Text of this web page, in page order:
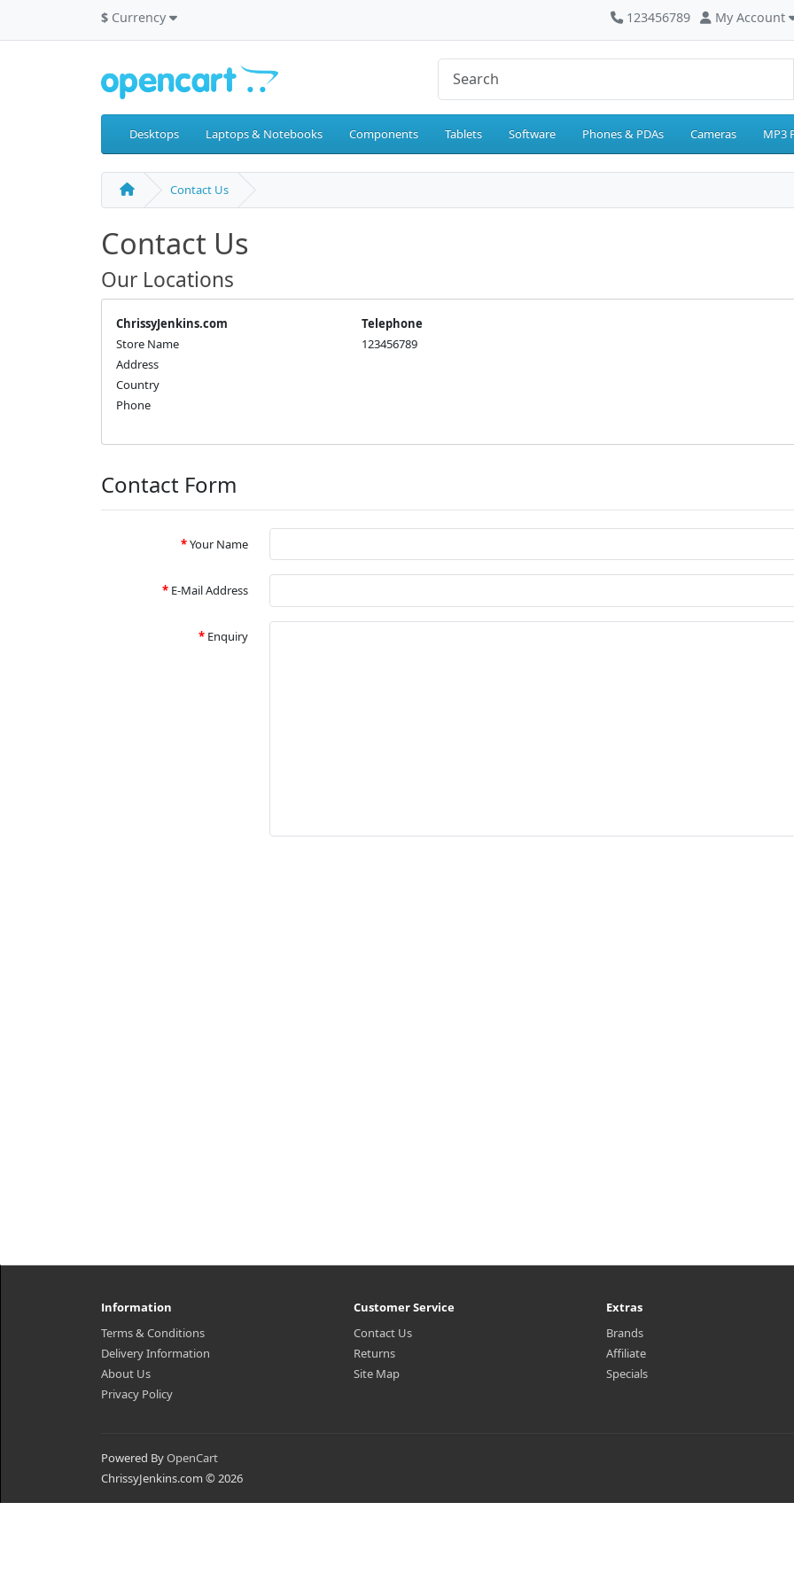
$ Currency 123456789 My Account
Desktops Laptops & Notebooks Components Tablets Software Phones & PDAs Cameras MP3
Contact Us
Contact Us
Our Locations
ChrissyJenkins.com
Store Name
Address
Country
Phone
Telephone
123456789
Contact Form
Your Name
E-Mail Address
Enquiry
Information
Terms & Conditions
Delivery Information
About Us
Privacy Policy
Customer Service
Contact Us
Returns
Site Map
Extras
Brands
Affiliate
Specials
Powered ByOpenCart
ChrissyJenkins.com © 2026